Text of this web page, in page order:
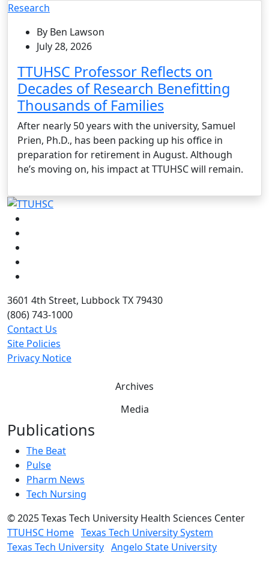
Research
By Ben Lawson
July 28, 2026
TTUHSC Professor Reflects on
Decades of Research Benefitting
Thousands of Families
After nearly 50 years with the university, Samuel
Prien, Ph.D., has been packing up his office in
preparation for retirement in August. Although
he’s moving on, his impact at TTUHSC will remain.
3601 4th Street, Lubbock TX 79430
(806) 743-1000
Contact Us
Site Policies
Privacy Notice
Archives
Media
Publications
The Beat
Pulse
Pharm News
Tech Nursing
©2025 Texas Tech University Health Sciences Center
TTUHSC Home Texas Tech University System
Texas Tech University Angelo State University